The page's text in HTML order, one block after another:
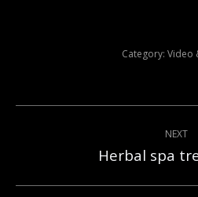
Category: Video
navigation
NEXT
Herbal spa